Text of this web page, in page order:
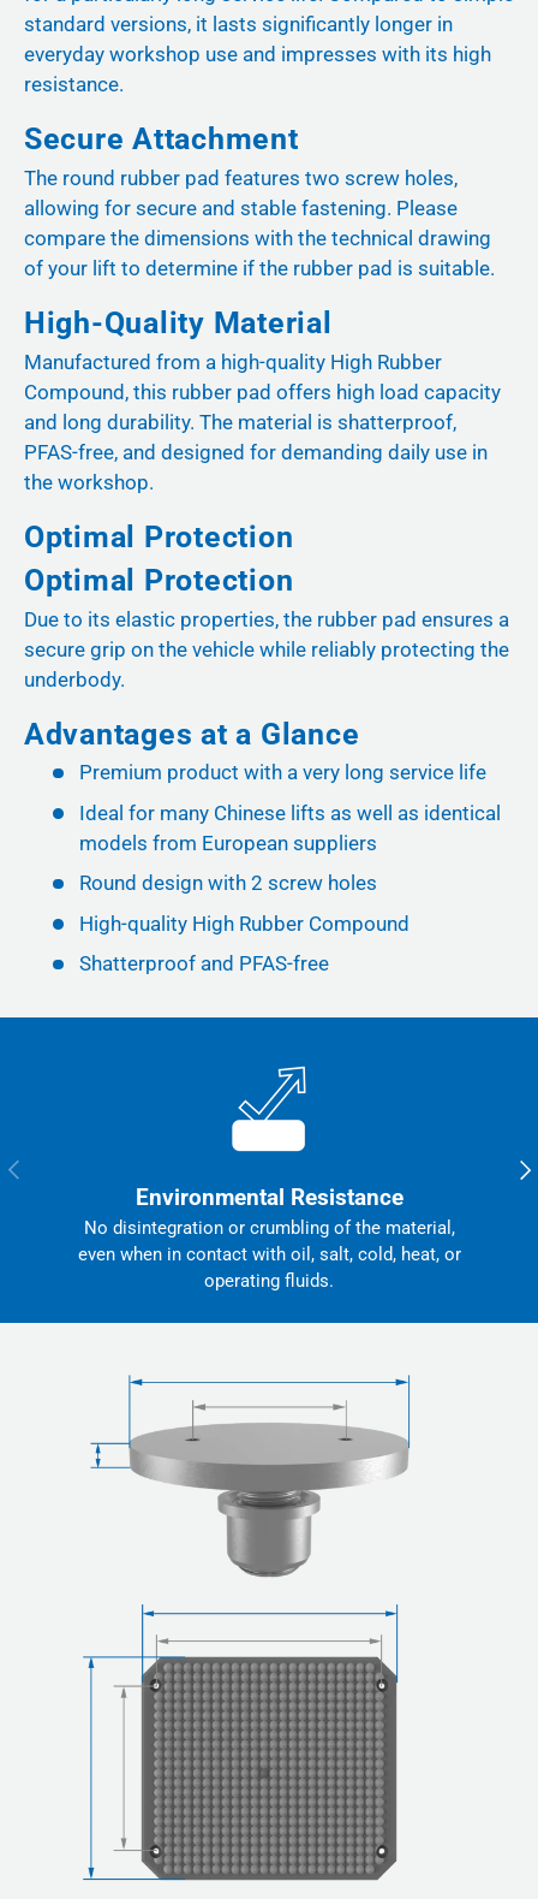
standard versions, it lasts significantly longer in
everyday workshop use and impresses with its high
resistance.
Secure Attachment
The round rubber pad features two screw holes,
allowing for secure and stable fastening. Please
compare the dimensions with the technical drawing
of your lift to determine if the rubber pad is suitable.
High-Quality Material
Manufactured from a high-quality High Rubber
Compound, this rubber pad offers high load capacity
and long durability. The material is shatterproof,
PFAS-free, and designed for demanding daily use in
the workshop.
Optimal Protection
Optimal Protection
Due to its elastic properties, the rubber pad ensures a
secure grip on the vehicle while reliably protecting the
underbody.
Advantages at a Glance
Premium product with a very long service life
Ideal for many Chinese lifts as well as identical
models from European suppliers
Round design with 2 screw holes
High-quality High Rubber Compound
Shatterproof and PFAS-free
Previous
Environmental Resistance
No disintegration or crumbling of the material,
even when in contact with oil, salt, cold, heat, or
operating fluids.